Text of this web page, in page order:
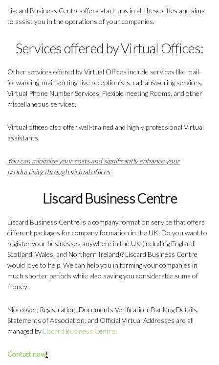
Liscard Business Centre offers start-ups in all these cities and aims
to assist you in the operations of your companies.
Services offered by Virtual Offices:
Other services offered by Virtual Offices include services like mail-
forwarding, mail-sorting, live receptionists, call-answering services,
Virtual Phone Number Services, Flexible meeting Rooms, and other
miscellaneous services.
Virtual offices also offer well-trained and highly professional Virtual
assistants.
You can minimize your costs and significantly enhance your
productivity through virtual offices.
Liscard Business Centre
Liscard Business Centre is a company formation service that offers
different packages for company formation in the UK. Do you want to
register your businesses anywhere in the UK (including England,
Scotland, Wales, and Northern Ireland)? Liscard Business Centre
would love to help. We can help you in forming your companies in
much shorter periods while also saving you considerable sums of
money.
Moreover, Registration, Documents Verification, Banking Details,
Statements of Association, and Official Virtual Addresses are all
managed by Liscard Business Centre.
Contact now!